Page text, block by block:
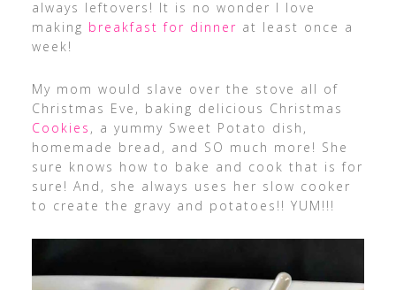
always leftovers! It is no wonder I love
making breakfast for dinner at least once a
week!
My mom would slave over the stove all of
Christmas Eve, baking delicious Christmas
Cookies , a yummy Sweet Potato dish,
homemade bread, and SO much more! She
sure knows how to bake and cook that is for
sure! And, she always uses her slow cooker
to create the gravy and potatoes!! YUM!!!